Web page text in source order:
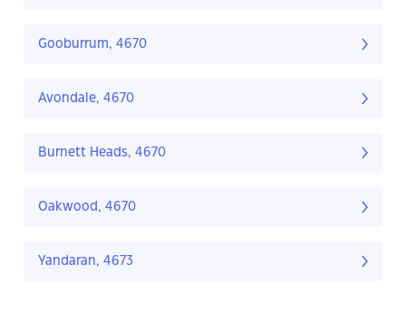
Gooburrum, 4670
Avondale, 4670
Burnett Heads, 4670
Oakwood, 4670
Yandaran, 4673